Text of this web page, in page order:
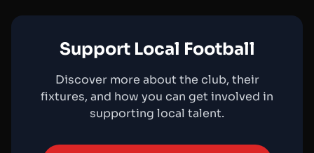
Support Local Football
Discover more about the club, their
fixtures, and how you can get involved in
supporting local talent.